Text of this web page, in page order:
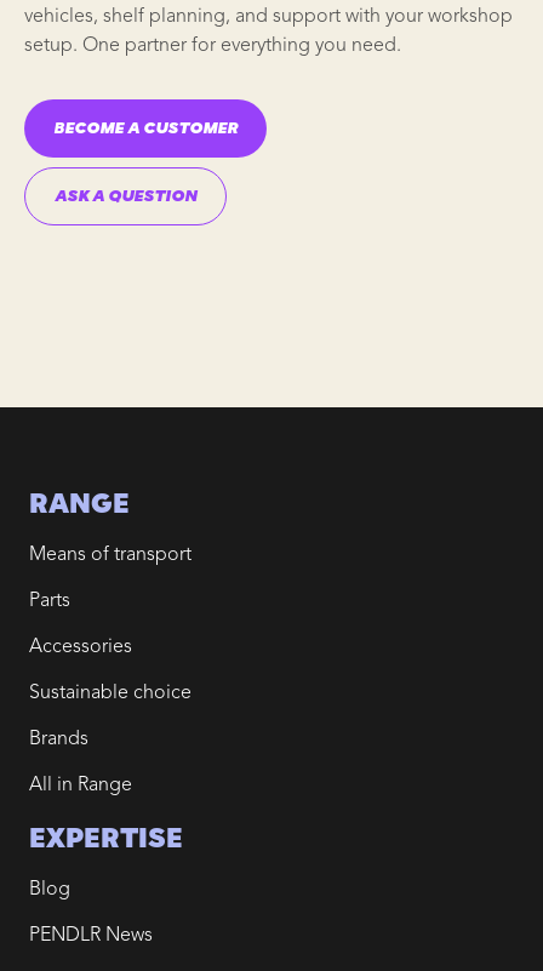
vehicles, shelf planning, and support with your workshop
setup. One partner for everything you need.
BECOME A CUSTOMER
ASK A QUESTION
RANGE
Means of transport
Parts
Accessories
Sustainable choice
Brands
All in Range
EXPERTISE
Blog
PENDLR News